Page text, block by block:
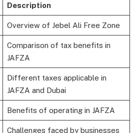
Description
Overview of Jebel Ali Free Zone
Comparison of tax benefits in
JAFZA
Different taxes applicable in
JAFZA and Dubai
Benefits of operating in JAFZA
Challenges faced by businesses